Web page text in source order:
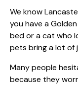
We know
you have a
bed or a cat who
pets bring a lot of
Many people
because they